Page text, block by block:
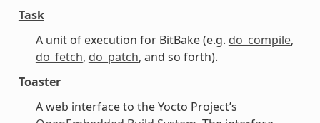
Task
A unit of execution for BitBake (e.g. do_compile,
do_fetch, do_patch, and so forth).
Toaster
A web interface to the Yocto Project’s